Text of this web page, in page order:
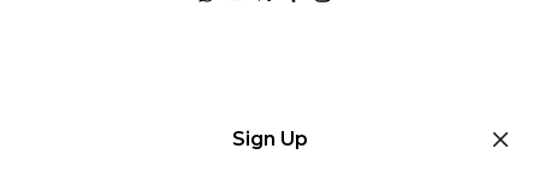
Sign Up